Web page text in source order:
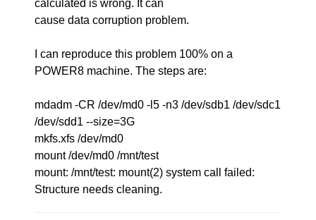
calculated is wrong. It can
cause data corruption problem.
I can reproduce this problem 100% on a
POWER8 machine. The steps are:
mdadm -CR /dev/md0 -l5 -n3 /dev/sdb1 /dev/sdc1
/dev/sdd1 --size=3G
mkfs.xfs /dev/md0
mount /dev/md0 /mnt/test
mount: /mnt/test: mount(2) system call failed:
Structure needs cleaning.